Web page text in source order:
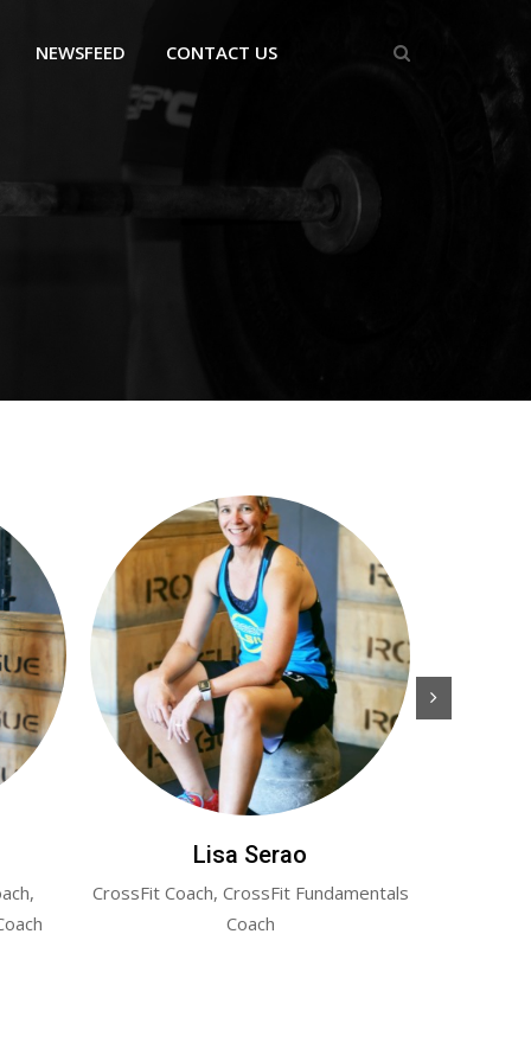
NEWSFEED CONTACT US
Lisa Serao
CrossFit Coach, CrossFit Fundamentals
Coach